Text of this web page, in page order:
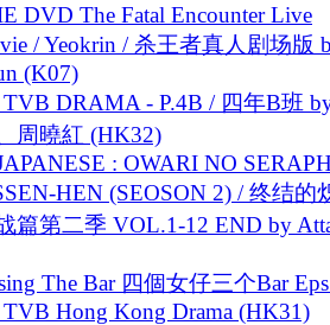
DVD The Fatal Encounter Live
/ Yeokrin / 杀王者真人剧场版
(K07)
DRAMA - P.4B / 四年B班
周曉紅 (HK32)
: OWARI NO
HEN (SEOSON 2) / 终结的
篇第二季 VOL.1-12 END by
The Bar 四個女仔三个Bar
Hong Kong Drama (HK31)